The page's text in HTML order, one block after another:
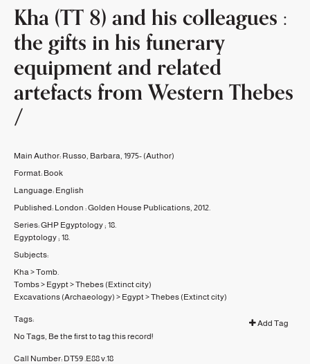
Kha (TT 8) and his colleagues :
the gifts in his funerary
equipment and related
artefacts from Western Thebes
/
Main Author: Russo, Barbara, 1975- (Author)
Format: Book
Language: English
Published: London :Golden House Publications, 2012.
Series:GHP Egyptology ; 18.
Egyptology ; 18.
Subjects:
Kha>Tomb.
Tombs> Egypt>Thebes (Extinct city)
Excavations (Archaeology) > Egypt>Thebes (Extinct city)
Tags:
Add Tag
No Tags, Be the first to tag this record!
Call Number: DT59 .E88 v.18